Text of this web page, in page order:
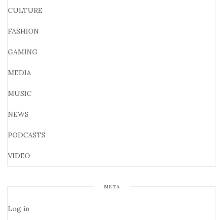
CULTURE
FASHION
GAMING
MEDIA
MUSIC
NEWS
PODCASTS
VIDEO
META
Log in